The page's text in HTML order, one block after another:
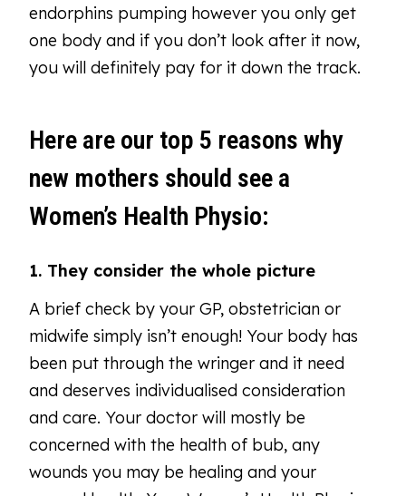
endorphins pumping however you only get
one body and if you don’t look after it now,
you will definitely pay for it down the track.
Here are our top 5 reasons why
new mothers should see a
Women’s Health Physio:
1. They consider the whole picture
A brief check by your GP, obstetrician or
midwife simply isn’t enough! Your body has
been put through the wringer and it need
and deserves individualised consideration
and care. Your doctor will mostly be
concerned with the health of bub, any
wounds you may be healing and your